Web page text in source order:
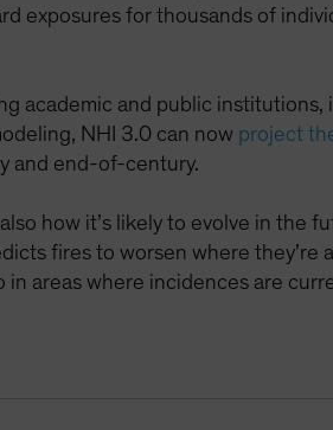
exposures for thousands of
academic and public institutions,
NHI 3.0 can now project
and end-of-century.
how it’s likely to evolve in the
fires to worsen where they’re
in areas where incidences are